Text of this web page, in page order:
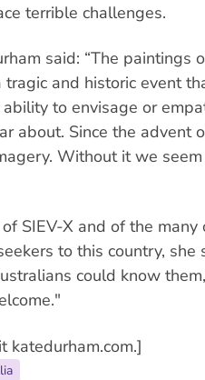
terrible challenges.
said: “The paintings
and historic event
to envisage or
about. Since the advent
Without it we
SIEV-X and of the many
to this country, she
could know
katedurham.com.]